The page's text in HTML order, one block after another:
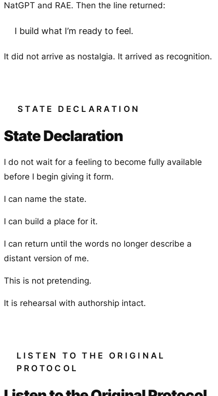
NatGPT and RAE. Then the line returned:
I build what I’m ready to feel.
It did not arrive as nostalgia. It arrived as recognition.
STATE DECLARATION
State Declaration
I do not wait for a feeling to become fully available
before I begin giving it form.
I can name the state.
I can build a place for it.
I can return until the words no longer describe a
distant version of me.
This is not pretending.
It is rehearsal with authorship intact.
LISTEN TO THE ORIGINAL
PROTOCOL